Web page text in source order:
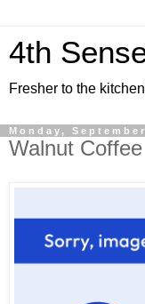
4th
Fresher to the
Monday,
Walnut